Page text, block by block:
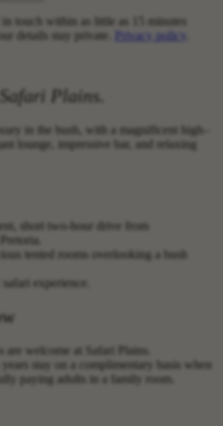
in touch within as little as 15 minutes
details stay private.
Privacy policy
Safari Plains
in the bush, with a magnificent high–
lounge, impressive bar, and relaxing
short two-hour drive from
tented rooms overlooking a bush
experience.
are welcome at Safari Plains.
years stay on a complimentary basis when
paying adults in a family room.